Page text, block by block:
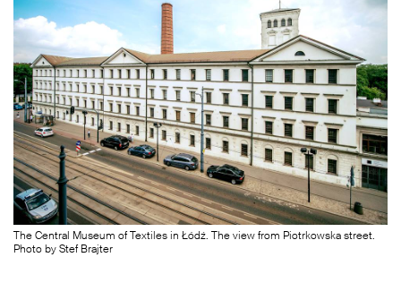
The Central Museum of Textiles in Łódź. The view from Piotrkowska street.
Photo by Stef Brajter